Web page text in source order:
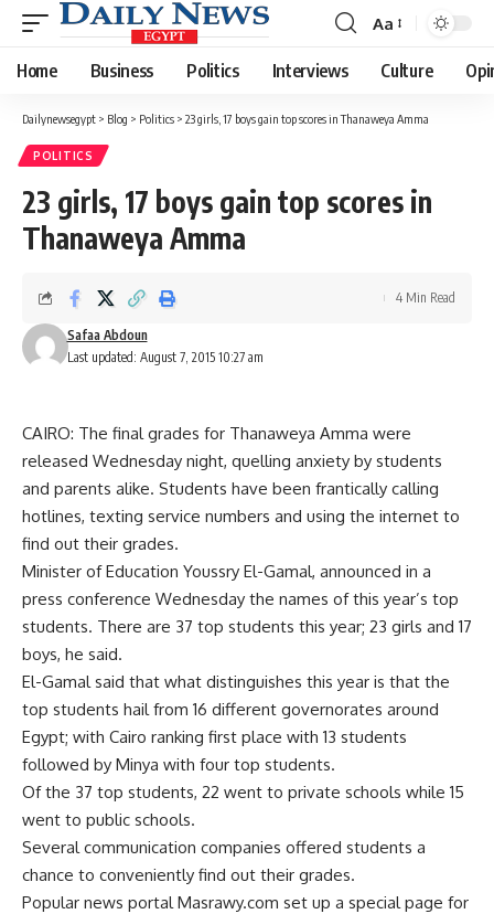
Font
Resizer
Aa
Home Business Politics Interviews Culture
Dailynewsegypt > Blog > Politics > 23 girls, 17 boys gain top scores in Thanaweya Amma
POLITICS
23 girls, 17 boys gain top scores in
Thanaweya Amma
Last updated: August 7, 2015 10:27 am
Safaa Abdoun
4 Min Read
CAIRO: The final grades for Thanaweya Amma were
released Wednesday night, quelling anxiety by students
and parents alike. Students have been frantically calling
hotlines, texting service numbers and using the internet to
find out their grades.
Minister of Education Youssry El-Gamal, announced in a
press conference Wednesday the names of this year’s top
students. There are 37 top students this year; 23 girls and 17
boys, he said.
El-Gamal said that what distinguishes this year is that the
top students hail from 16 different governorates around
Egypt; with Cairo ranking first place with 13 students
followed by Minya with four top students.
Of the 37 top students, 22 went to private schools while 15
went to public schools.
Several communication companies offered students a
chance to conveniently find out their grades.
Popular news portal Masrawy.com set up a special page for